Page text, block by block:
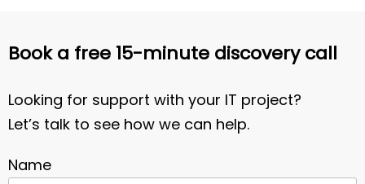
Book a free 15-minute discovery call
Looking for support with your IT project?
Let’s talk to see how we can help.
Name